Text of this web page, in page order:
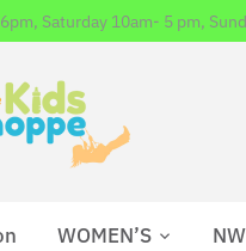
Saturday 10am- 5 pm,
WOMEN’S